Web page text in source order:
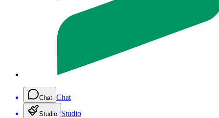
Chat Chat
Studio Studio